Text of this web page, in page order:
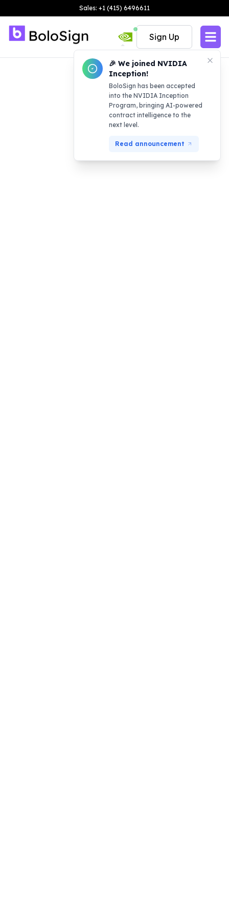
Sales: +1 (415) 6496611
🎉 We joined NVIDIA
Inception!
BoloSign has been accepted
into the NVIDIA Inception
Program, bringing AI-powered
contract intelligence to the
next level.
Read announcement
Sign Up